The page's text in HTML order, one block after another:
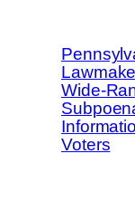
Wide-
Voters